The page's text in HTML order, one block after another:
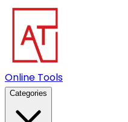
Online Tools
Categories